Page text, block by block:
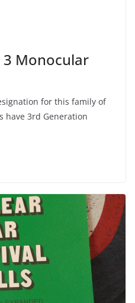
3 Monocular
for this family of
have 3rd Generation